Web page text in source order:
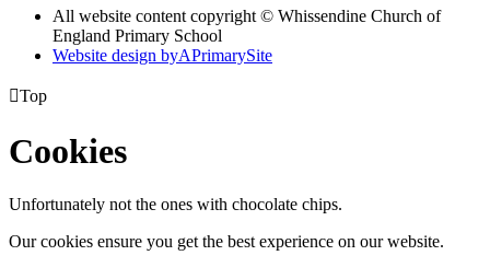
All website content copyright © Whissendine Church of
England Primary School
Website design byAPrimarySite
Top
Cookies
Unfortunately not the ones with chocolate chips.
Our cookies ensure you get the best experience on our website.